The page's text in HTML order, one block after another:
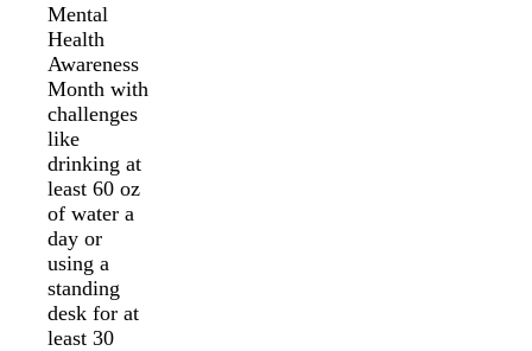
Mental
Health
Awareness
Month with
challenges
like
drinking at
least 60 oz
of water a
day or
using a
standing
desk for at
least 30